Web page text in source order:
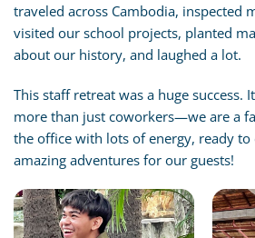
traveled across Cambodia, inspected
visited our school projects, planted
about our history, and laughed a lot.
This staff retreat was a huge success.
more than just coworkers—we are a
the office with lots of energy, ready to
amazing adventures for our guests!